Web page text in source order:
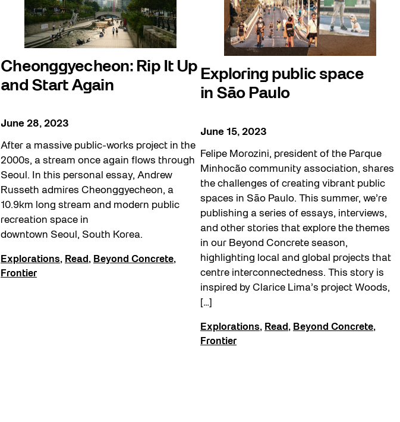
Cheonggyecheon: Rip It Up
and Start Again
June 28, 2023
After a massive public-works project in the
2000s, a stream once again flows through
Seoul. In this personal essay, Andrew
Russeth admires Cheonggyecheon, a
10.9km long stream and modern public
recreation space in
downtown Seoul, South Korea.
Explorations, Read , Beyond Concrete,
Frontier
Exploring public space
in Sāo Paulo
June 15, 2023
Felipe Morozini, president of the Parque
Minhocão community association, shares
the challenges of creating vibrant public
spaces in Sāo Paulo. This summer, we’re
publishing a series of essays, interviews,
and other stories that explore the themes
in our Beyond Concrete season,
highlighting local and global projects that
centre interconnectedness. This story is
inspired by Clarice Lima’s project Woods,
[…]
Explorations, Read , Beyond Concrete,
Frontier